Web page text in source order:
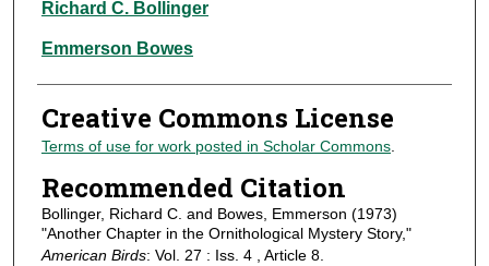
Richard C. Bollinger
Emmerson Bowes
Creative Commons License
Terms of use for work posted in Scholar Commons.
Recommended Citation
Bollinger, Richard C. and Bowes, Emmerson (1973)
"Another Chapter in the Ornithological Mystery Story,"
American Birds: Vol. 27 : Iss. 4 , Article 8.